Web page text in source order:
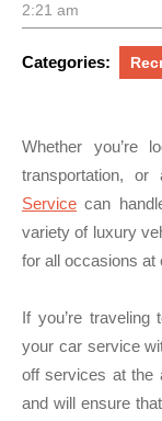
2:21 am
Categories:
Whether you’re
transportation,
Service can
variety of luxury
for all occasions at
If you’re
your car service
off services at the
and will ensure